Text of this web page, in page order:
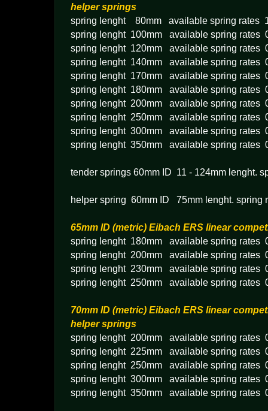
helper springs
spring lenght 80mm available spring rates
spring lenght 100mm available spring rates
spring lenght 120mm available spring rates
spring lenght 140mm available spring rates
spring lenght 170mm available spring rates
spring lenght 180mm available spring rates
spring lenght 200mm available spring rates
spring lenght 250mm available spring rates
spring lenght 300mm available spring rates
spring lenght 350mm available spring rates
tender springs 60mm ID 11 - 124mm lenght.
helper spring 60mm ID 75mm lenght. spring
65mm ID (metric) Eibach ERS linear
spring lenght 180mm available spring rates
spring lenght 200mm available spring rates
spring lenght 230mm available spring rates
spring lenght 250mm available spring rates
70mm ID (metric) Eibach ERS linear
helper springs
spring lenght 200mm available spring rates
spring lenght 225mm available spring rates
spring lenght 250mm available spring rates
spring lenght 300mm available spring rates
spring lenght 350mm available spring rates